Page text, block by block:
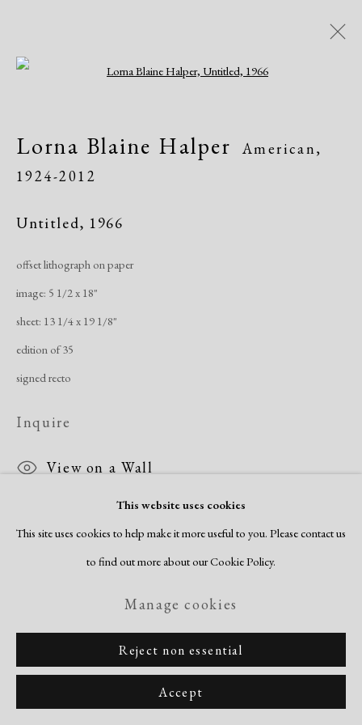
Artworks
Atelier 17
Manage cookies
Copyright © 2026 Dolan Maxwell
Site by Artlogic
This website uses cookies
This site uses cookies to help make it more useful to you. Please contact us
to find out more about our Cookie Policy.
Manage cookies
Reject non essential
Accept
Lorna Blaine Halper
American,
1924-2012
Untitled, 1966
offset lithograph on paper
image: 5 1/2 x 18"
sheet: 13 1/4 x 19 1/8"
edition of 35
signed recto
Inquire
View on a Wall
Share